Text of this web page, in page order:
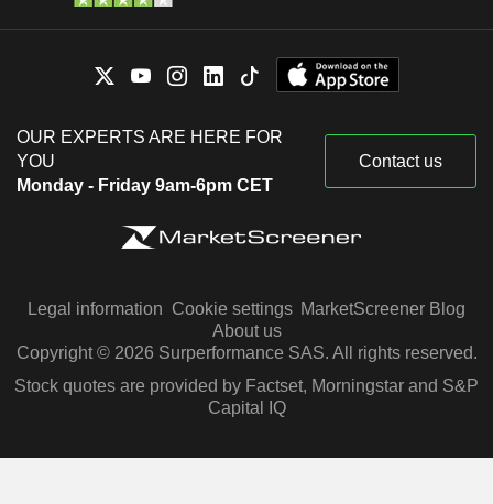
OUR EXPERTS ARE HERE FOR
YOU
Monday - Friday 9am-6pm CET
Contact us
Legal information Cookie settings MarketScreener Blog
About us
Copyright © 2026 Surperformance SAS. All rights reserved.
Stock quotes are provided by Factset, Morningstar and S&P
Capital IQ